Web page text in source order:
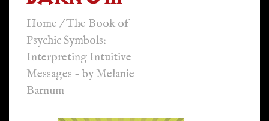
Home /The Book of
Psychic Symbols:
Interpreting Intuitive
Messages - by Melanie
Barnum